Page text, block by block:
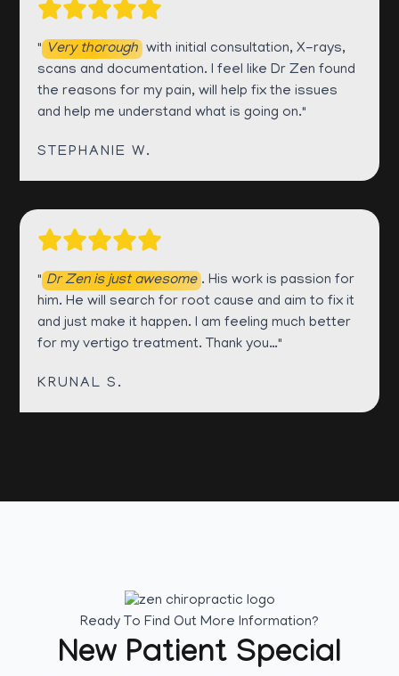
" Very thorough with initial consultation, X-rays,
scans and documentation. I feel like Dr Zen found
the reasons for my pain, will help fix the issues
and help me understand what is going on."
STEPHANIE W.
" Dr Zen is just awesome . His work is passion for
him. He will search for root cause and aim to fix it
and just make it happen. I am feeling much better
for my vertigo treatment. Thank you…"
KRUNAL S.
Ready To Find Out More Information?
New Patient Special